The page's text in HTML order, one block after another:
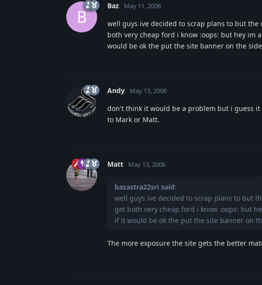
B
Baz May 11, 2006
well guys ive decided to scrap plans to but
both very cheap ford i know :oops: but hey
would be ok the put the site banner on the
Andy May 13, 2006
don't think it would be a problem but i guess
to Mark or Matt.
Matt May 13, 2006
bazastra22sri said:
well guys ive decided to scrap plans to but
get both very cheap ford i know :oops: but
if it would be ok the put the site banner on
The more exposure the site gets the better